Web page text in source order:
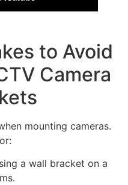
to Avoid
Camera
mounting cameras.
a wall bracket on a